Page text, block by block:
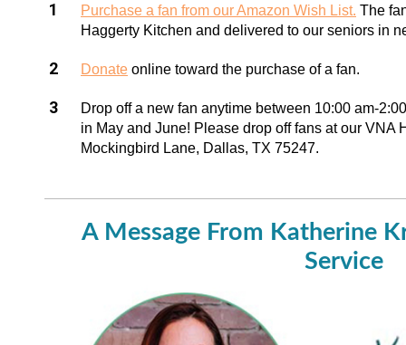
Purchase a fan from our Amazon Wish List. The
Haggerty Kitchen and delivered to our seniors in
Donate online toward the purchase of a fan.
Drop off a new fan anytime between 10:00 am-
in May and June! Please drop off fans at our VNA
Mockingbird Lane, Dallas, TX 75247.
A Message From Katherine
Service